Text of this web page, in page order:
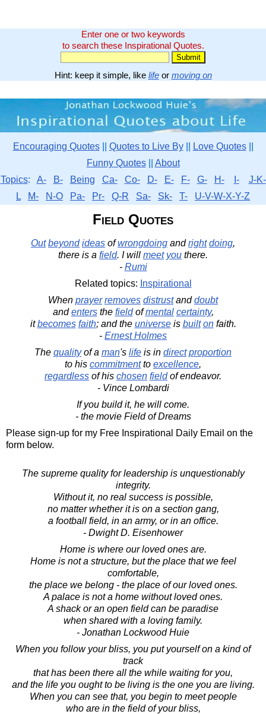
Enter one or two keywords
to search these Inspirational Quotes.
Hint: keep it simple, like lifeor moving on
Encouraging Quotes|| Quotes to Live By|| Love Quotes||
Funny Quotes|| About
Topics: A- B- Being Ca- Co- D- E- F- G- H- I-
J-K-
L
M- N-O Pa- Pr- Q-R Sa- Sk- T- U-V-W-X-Y-Z
Field Quotes
Out beyond ideas ofwrongdoing andright doing,
there is a field. I will meet you there.
- Rumi
Related topics: Inspirational
When prayer removes distrustanddoubt
andentersthe fieldofmental certainty,
itbecomes faith; and the universeis built onfaith.
- Ernest Holmes
The qualityof a man's life is in direct proportion
to his commitmentto excellence,
regardless of his chosen fieldof endeavor.
- Vince Lombardi
If you build it, he will come.
- the movie Field of Dreams
Please sign-up for my Free Inspirational Daily Email on the
form below.
The supreme quality for leadership is unquestionably
integrity.
Without it, no real success is possible,
no matter whether it is on a section gang,
a football field, in an army, or in an office.
- Dwight D. Eisenhower
Home is where our loved ones are.
Home is not a structure, but the place that we feel
comfortable,
the place we belong - the place of our loved ones.
A palace is not a home without loved ones.
A shack or an open field can be paradise
when shared with a loving family.
- Jonathan Lockwood Huie
When you follow your bliss, you put yourself on a kind of
track
that has been there all the while waiting for you,
and the life you ought to be living is the one you are living.
When you can see that, you begin to meet people
who are in the field of your bliss,